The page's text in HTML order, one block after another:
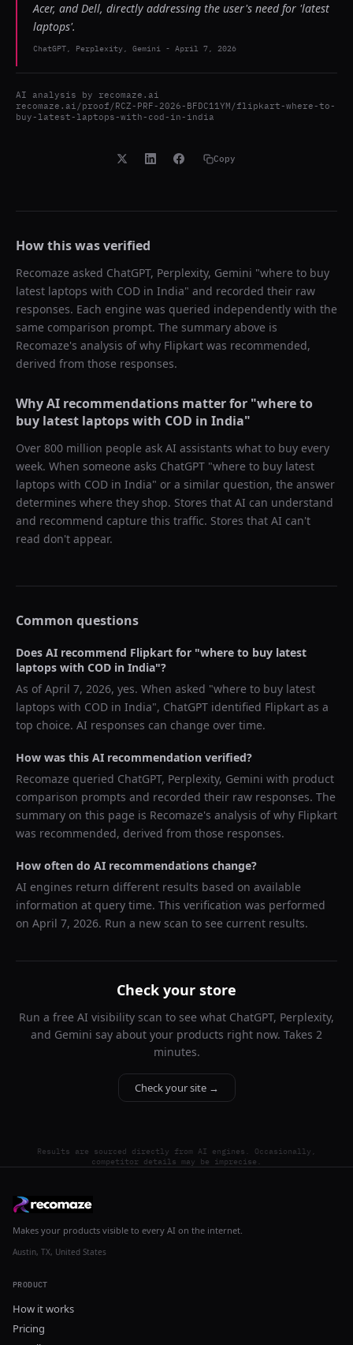
Acer, and Dell, directly addressing the user's need for 'latest
laptops'.
ChatGPT, Perplexity, Gemini - April 7, 2026
AI analysis by recomaze.ai
recomaze.ai/proof/RCZ-PRF-2026-BFDC11YM/flipkart-where-to-
buy-latest-laptops-with-cod-in-india
Copy
How this was verified
Recomaze asked ChatGPT, Perplexity, Gemini "where to buy
latest laptops with COD in India" and recorded their raw
responses. Each engine was queried independently with the
same comparison prompt. The summary above is
Recomaze's analysis of why Flipkart was recommended,
derived from those responses.
Why AI recommendations matter for "where to
buy latest laptops with COD in India"
Over 800 million people ask AI assistants what to buy every
week. When someone asks ChatGPT "where to buy latest
laptops with COD in India" or a similar question, the answer
determines where they shop. Stores that AI can understand
and recommend capture this traffic. Stores that AI can't
read don't appear.
Common questions
Does AI recommend Flipkart for "where to buy latest
laptops with COD in India"?
As ofApril 7, 2026, yes. When asked "where to buy latest
laptops with COD in India", ChatGPT identified Flipkart as a
top choice. AI responses can change over time.
How was this AI recommendation verified?
Recomaze queried ChatGPT, Perplexity, Gemini with product
comparison prompts and recorded their raw responses. The
summary on this page is Recomaze's analysis of why Flipkart
was recommended, derived from those responses.
How often do AI recommendations change?
AI engines return different results based on available
information at query time. This verification was performed
on April 7, 2026. Run a new scan to see current results.
Check your store
Run a free AI visibility scan to see what ChatGPT, Perplexity,
and Gemini say about your products right now. Takes 2
minutes.
Check your site →
Results are sourced directly from AI engines. Occasionally,
competitor details may be imprecise.
Makes your products visible to every AI on the internet.
Austin, TX, United States
PRODUCT
How it works
Pricing